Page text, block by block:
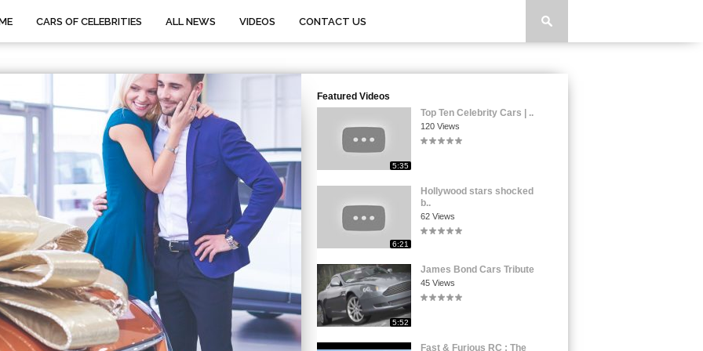
CARS OF CELEBRITIES ALL NEWS VIDEOS CONTACT US
Featured Videos
5:35
Top Ten Celebrity Cars | ..
120 Views
6:21
Hollywood stars shocked
b..
62 Views
5:52
James Bond Cars Tribute
45 Views
Fast & Furious RC : The